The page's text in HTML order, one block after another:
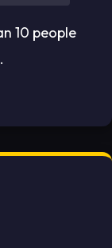
10 people